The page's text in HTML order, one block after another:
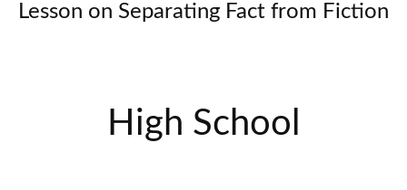
Lesson on Separating Fact from Fiction
High School